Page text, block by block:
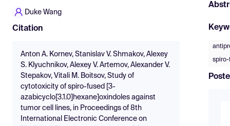
Duke Wang
Citation
Anton A. Kornev, Stanislav V. Shmakov, Alexey
S. Klyuchnikov, Alexey V. Artemov, Alexander V.
Stepakov, Vitali M. Boitsov, Study of
cytotoxicity of spiro-fused [3-
azabicyclo[3.1.0]hexane]oxindoles against
tumor cell lines, in Proceedings of 8th
International Electronic Conference on
spiro-